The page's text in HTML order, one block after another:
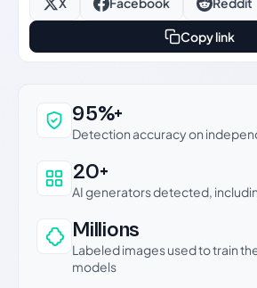
Copy link
Why this verdict can be
95%+
Detection accuracy on
20+
AI generators detected,
Millions
Labeled images used to train
models